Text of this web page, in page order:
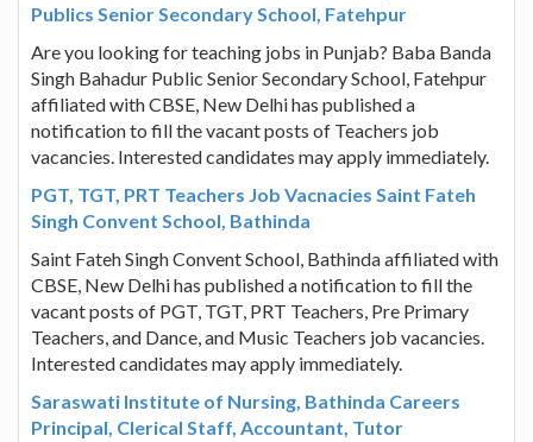
Publics Senior Secondary School, Fatehpur
Are you looking for teaching jobs in Punjab? Baba Banda
Singh Bahadur Public Senior Secondary School, Fatehpur
affiliated with CBSE, New Delhi has published a
notification to fill the vacant posts of Teachers job
vacancies. Interested candidates may apply immediately.
PGT, TGT, PRT Teachers Job Vacnacies Saint Fateh
Singh Convent School, Bathinda
Saint Fateh Singh Convent School, Bathinda affiliated with
CBSE, New Delhi has published a notification to fill the
vacant posts of PGT, TGT, PRT Teachers, Pre Primary
Teachers, and Dance, and Music Teachers job vacancies.
Interested candidates may apply immediately.
Saraswati Institute of Nursing, Bathinda Careers
Principal, Clerical Staff, Accountant, Tutor